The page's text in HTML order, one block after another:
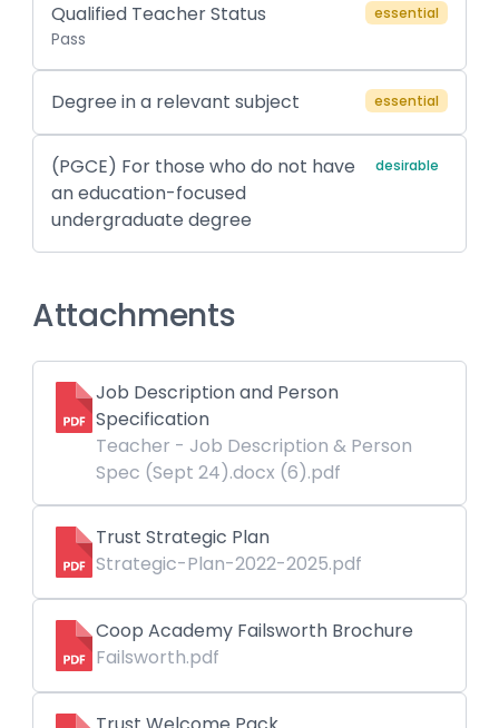
Qualified Teacher Status essential
Pass
Degree in a relevant subject essential
(PGCE) For those who do not have
an education-focused
undergraduate degree
desirable
Attachments
Job Description and Person
Specification
Teacher - Job Description & Person
Spec (Sept 24).docx (6).pdf
Trust Strategic Plan
Strategic-Plan-2022-2025.pdf
Coop Academy Failsworth Brochure
Failsworth.pdf